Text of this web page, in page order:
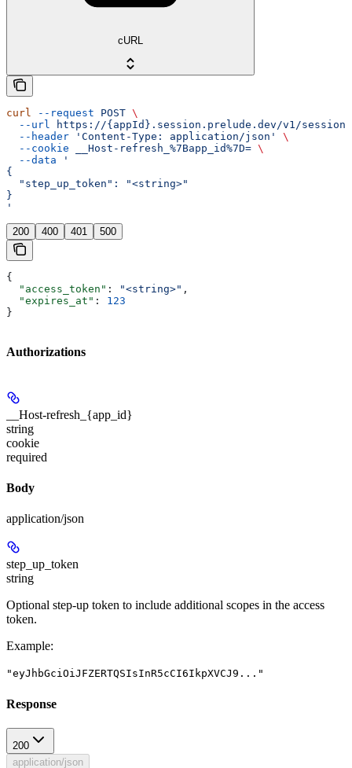
cURL
curl --request POST \
  --url
https://{appId}.session.prelude.dev/v1/
  --header
'Content-Type: application/json'
\
  --cookie
__Host-refresh_%7Bapp_id%7D= \
  --data
'
{
  "step_up_token": "<string>"
}
'
200 400 401 500
{
  "access_token"
: "<string>" ,
  "expires_at"
: 123
}
Authorizations
__Host-refresh_{app_id}
string
cookie
required
Body
application/json
step_up_token
string
Optional step-up token to include additional scopes in the access
token.
Example:
"eyJhbGciOiJFZERTQSIsInR5cCI6IkpXVCJ9..."
Response
200
application/json